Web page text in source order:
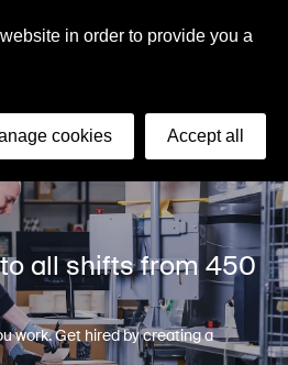
English
all shifts from 450
work. Get hired by creating a
in order to provide you a
cookies Accept all